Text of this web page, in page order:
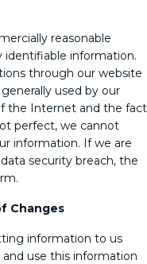
reasonable
identifiable information.
through our website
used by our
the Internet and the fact
perfect, we cannot
information. If we are
security breach, the
Changes
information to us
use this information